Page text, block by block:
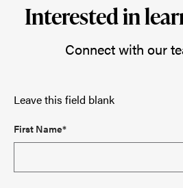
Interested in
Connect with our
Leave this field blank
First Name*